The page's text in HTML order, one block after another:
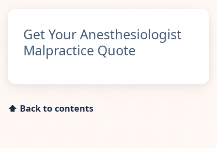
Get Your Anesthesiologist
Malpractice Quote
⬆ Back to contents